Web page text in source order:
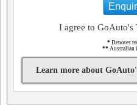
I agree to GoAuto's
* Denotes
** Australian
Learn more about